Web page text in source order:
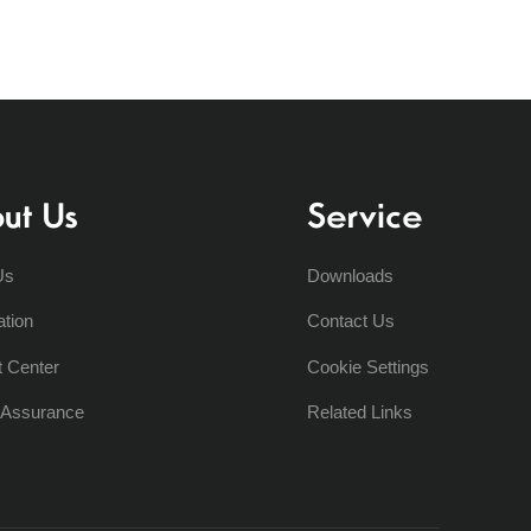
Us
Center
Service
Downloads
Contact Us
Cookie Settings
Related Links